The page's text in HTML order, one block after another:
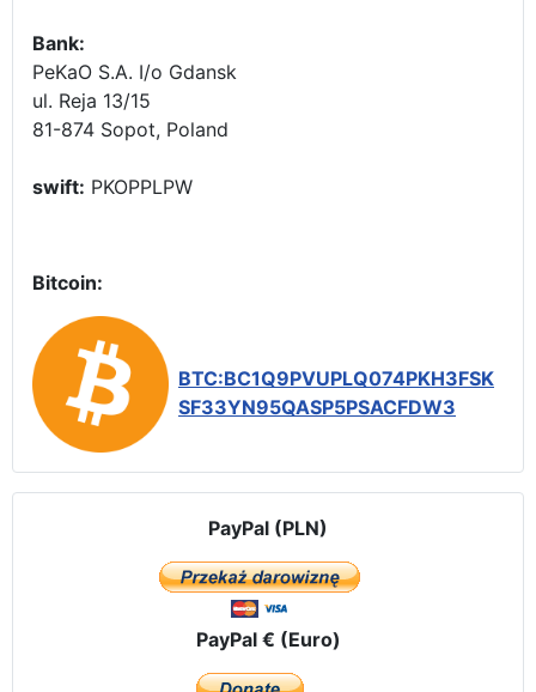
Bank:
PeKaO S.A. I/o Gdansk
ul. Reja 13/15
81-874 Sopot, Poland
swift: PKOPPLPW
Bitcoin:
BTC:BC1Q9PVUPLQ074PKH3FSK
SF33YN95QASP5PSACFDW3
PayPal (PLN)
PayPal € (Euro)